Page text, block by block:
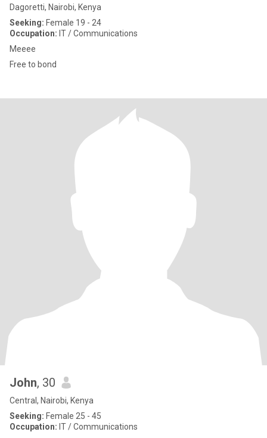
Dagoretti, Nairobi, Kenya
Seeking: Female 19 - 24
Occupation: IT / Communications
Meeee
Free to bond
John, 30
Central, Nairobi, Kenya
Seeking: Female 25 - 45
Occupation: IT / Communications